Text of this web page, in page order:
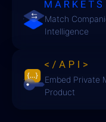
Match
Intelligence
Embed Private
Product